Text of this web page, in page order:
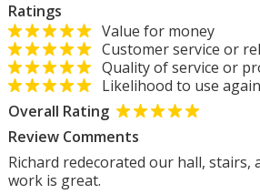
Ratings
Value for money
Customer service or
Quality of service or
Likelihood to use
Overall Rating
Review Comments
Richard redecorated our hall, stairs,
work is great.